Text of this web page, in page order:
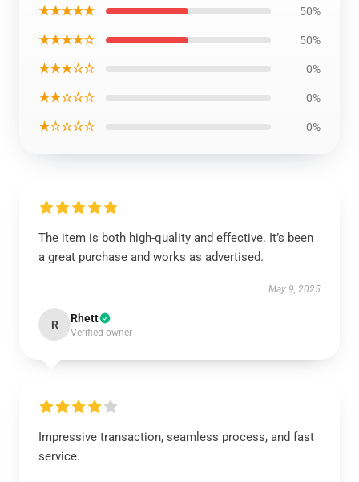
★★★★★ 50%
★★★★☆ 50%
★★★☆☆ 0%
★★☆☆☆ 0%
★☆☆☆☆ 0%
The item is both high-quality and effective. It’s been
a great purchase and works as advertised.
May 9, 2025
R Rhett
Verified owner
Impressive transaction, seamless process, and fast
service.